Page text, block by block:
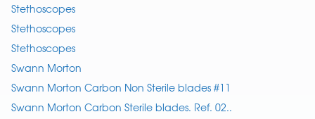
Stethoscopes
Stethoscopes
Stethoscopes
Swann Morton
Swann Morton Carbon Non Sterile blades #11
Swann Morton Carbon Sterile blades. Ref. 02..